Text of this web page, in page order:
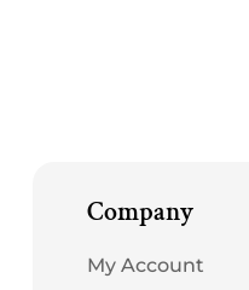
Company
My Account